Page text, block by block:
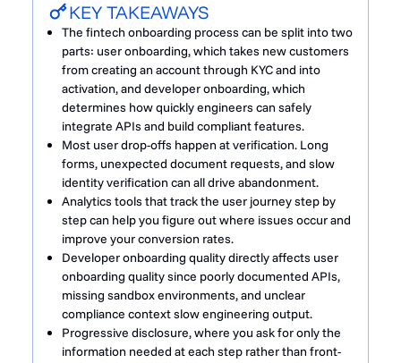
KEY TAKEAWAYS
The fintech onboarding process can be split into two
parts: user onboarding, which takes new customers
from creating an account through KYC and into
activation, and developer onboarding, which
determines how quickly engineers can safely
integrate APIs and build compliant features.
Most user drop-offs happen at verification. Long
forms, unexpected document requests, and slow
identity verification can all drive abandonment.
Analytics tools that track the user journey step by
step can help you figure out where issues occur and
improve your conversion rates.
Developer onboarding quality directly affects user
onboarding quality since poorly documented APIs,
missing sandbox environments, and unclear
compliance context slow engineering output.
Progressive disclosure, where you ask for only the
information needed at each step rather than front-